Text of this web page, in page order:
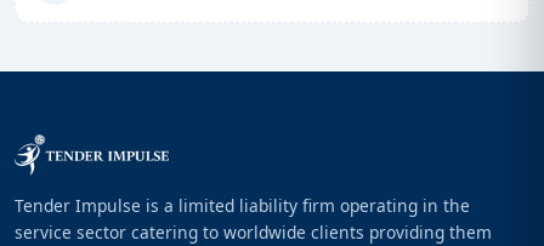
Tender Impulse is a limited liability firm operating in the
service sector catering to worldwide clients providing them